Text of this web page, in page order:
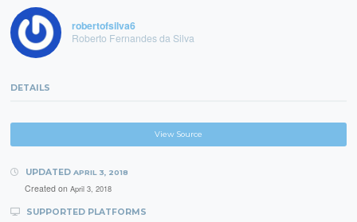
robertofsilva6
Roberto Fernandes da Silva
DETAILS
View Source
UPDATED APRIL 3, 2018
Created on April 3, 2018
SUPPORTED PLATFORMS